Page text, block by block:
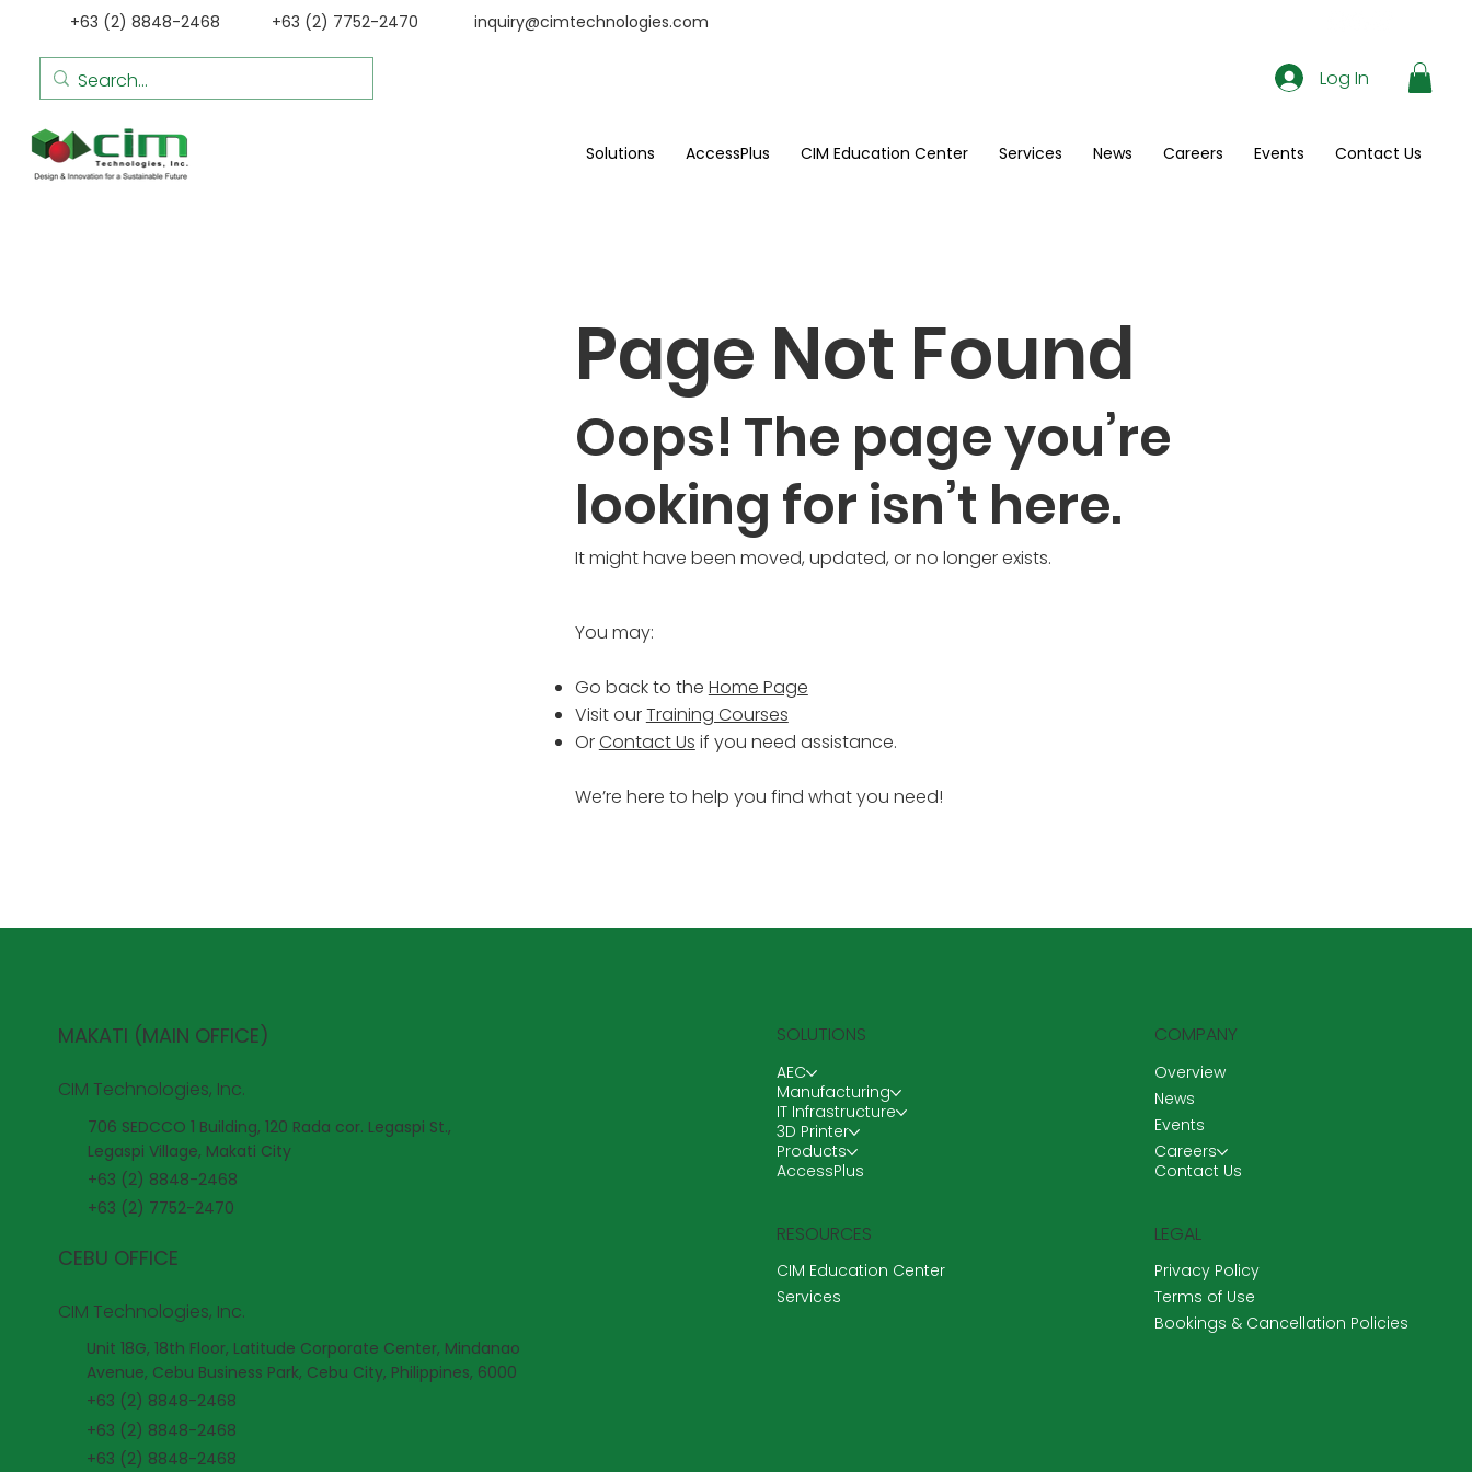
Solutions AccessPlus CIM Education Center Services News Careers Events Contact Us
+63 (2) 8848-2468 +63 (2) 7752-2470 inquiry@cimtechnologies.com
Log In
Page Not Found
Oops! The page you’re
looking for isn’t here.
It might have been moved, updated, or no longer exists.
You may:
Go back to the Home Page
Visit ourTraining Courses
OrContact Us if you need assistance.
We’re here to help you find what you need!
MAKATI (MAIN OFFICE)
CIM Technologies, Inc.
706 SEDCCO 1 Building, 120 Rada cor. Legaspi St.,
Legaspi Village, Makati City
+63 (2) 8848-2468
+63 (2) 7752-2470
CEBU OFFICE
CIM Technologies, Inc.
Unit 18G, 18th Floor, Latitude Corporate Center, Mindanao
Avenue, Cebu Business Park, Cebu City, Philippines, 6000
+63 (2) 8848-2468
+63 (2) 8848-2468
+63 (2) 8848-2468
SOLUTIONS
AEC
Manufacturing
IT Infrastructure
3D Printer
Products
AccessPlus
RESOURCES
CIM Education Center
Services
COMPANY
Overview
News
Events
Careers
Contact Us
LEGAL
Privacy Policy
Terms of Use
Bookings & Cancellation Policies